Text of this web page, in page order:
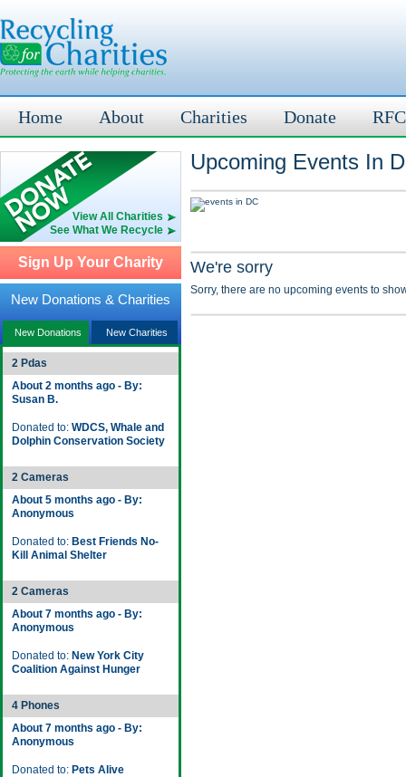
Home About Charities Donate
View All Charities
See What We Recycle
Sign Up Your Charity
New Donations & Charities
New Donations New Charities
2 Pdas
About 2 months ago - By:
Susan B.
Donated to: WDCS, Whale and
Dolphin Conservation Society
2 Cameras
About 5 months ago - By:
Anonymous
Donated to: Best Friends No-
Kill Animal Shelter
2 Cameras
About 7 months ago - By:
Anonymous
Donated to: New York City
Coalition Against Hunger
4 Phones
About 7 months ago - By:
Anonymous
Donated to: Pets Alive
Upcoming Events In
We're sorry
Sorry, there are no upcoming events to